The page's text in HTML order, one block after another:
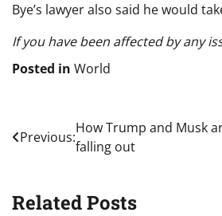
Bye’s lawyer also said he would
If you have been affected by any
Posted in World
Post
navigation
Previous:
How Trump and Musk
falling out
Related Posts